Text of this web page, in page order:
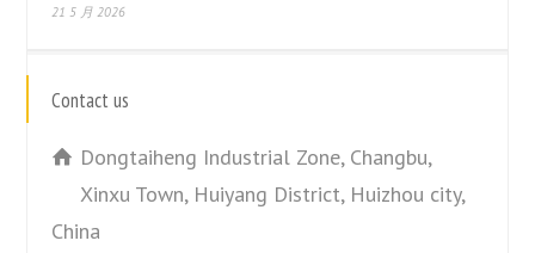
21 5 月 2026
Contact us
Dongtaiheng Industrial Zone, Changbu,
Xinxu Town, Huiyang District, Huizhou city,
China